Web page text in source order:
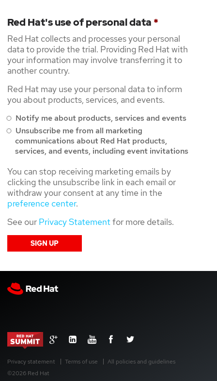
Red Hat's use of personal data *
Red Hat collects and processes your personal
data to provide the trial. Providing Red Hat with
your information may involve transferring it to
another country.
Red Hat may use your personal data to inform
you about products, services, and events.
Notify me about products, services and events
Unsubscribe me from all marketing
communications about Red Hat products,
services, and events, including event invitations
You can stop receiving marketing emails by
clicking the unsubscribe link in each email or
withdraw your consent at any time in the
preference center.
See our Privacy Statementfor more details.
Privacy statement Terms of use
All policies and guidelines
©2026 Red Hat